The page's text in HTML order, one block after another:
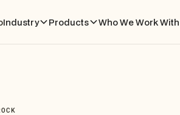
Industry Products Who We Work With